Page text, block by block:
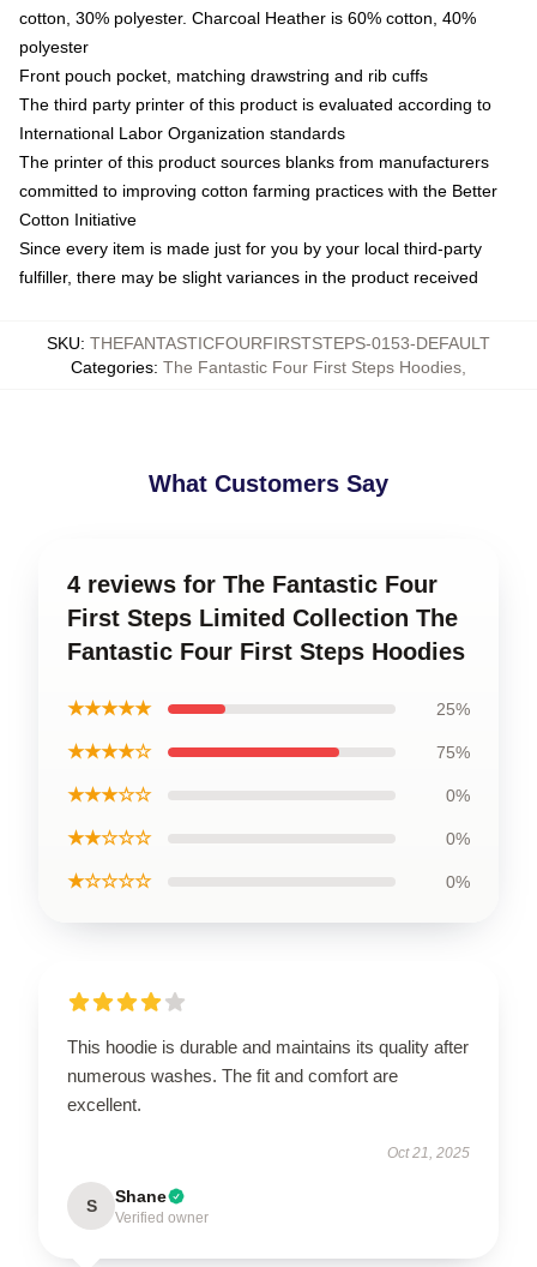
cotton, 30% polyester. Charcoal Heather is 60% cotton, 40%
polyester
Front pouch pocket, matching drawstring and rib cuffs
The third party printer of this product is evaluated according to
International Labor Organization standards
The printer of this product sources blanks from manufacturers
committed to improving cotton farming practices with the Better
Cotton Initiative
Since every item is made just for you by your local third-party
fulfiller, there may be slight variances in the product received
SKU: THEFANTASTICFOURFIRSTSTEPS-0153-DEFAULT
Categories: The Fantastic Four First Steps Hoodies
What Customers Say
4 reviews for The Fantastic Four
First Steps Limited Collection The
Fantastic Four First Steps Hoodies
★★★★★ 25%
★★★★☆ 75%
★★★☆☆ 0%
★★☆☆☆ 0%
★☆☆☆☆ 0%
This hoodie is durable and maintains its quality after
numerous washes. The fit and comfort are
excellent.
Oct 21, 2025
S Shane
Verified owner